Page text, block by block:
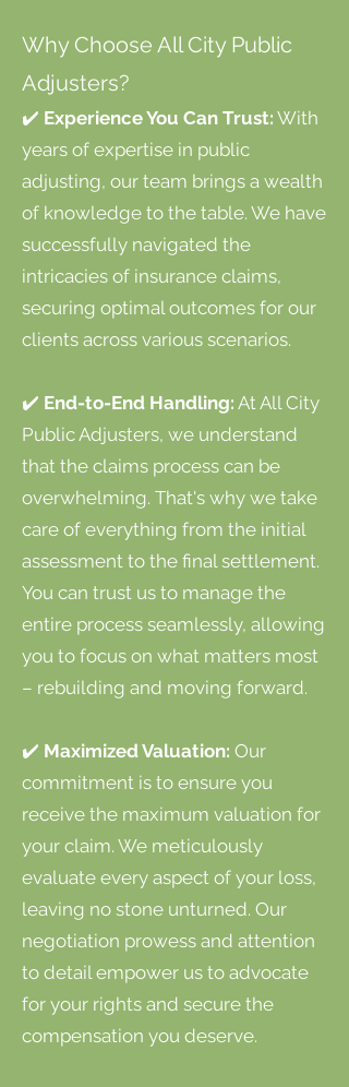
Why Choose All City Public
Adjusters?
✔️ Experience You Can Trust: With
years of expertise in public
adjusting, our team brings a wealth
of knowledge to the table. We have
successfully navigated the
intricacies of insurance claims,
securing optimal outcomes for our
clients across various scenarios.
✔️ End-to-End Handling: At All City
Public Adjusters, we understand
that the claims process can be
overwhelming. That's why we take
care of everything from the initial
assessment to the final settlement.
You can trust us to manage the
entire process seamlessly, allowing
you to focus on what matters most
– rebuilding and moving forward.
✔️ Maximized Valuation: Our
commitment is to ensure you
receive the maximum valuation for
your claim. We meticulously
evaluate every aspect of your loss,
leaving no stone unturned. Our
negotiation prowess and attention
to detail empower us to advocate
for your rights and secure the
compensation you deserve.